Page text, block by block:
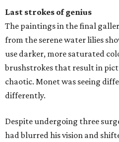
Last strokes of genius
The paintings in the final
from the serene water lilies
use darker, more saturated
brushstrokes that result in
chaotic. Monet was seeing
differently.
Despite undergoing three
had blurred his vision and